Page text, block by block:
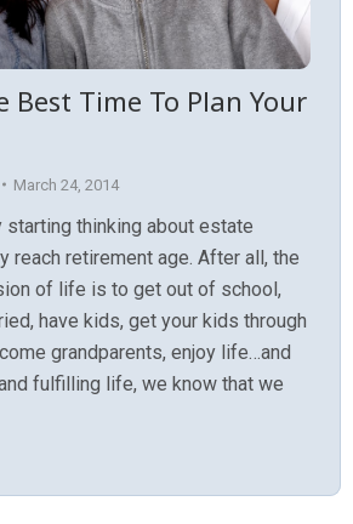
Best Time To Plan Your
March 24, 2014
starting thinking about estate
reach retirement age. After all, the
of life is to get out of school,
have kids, get your kids through
grandparents, enjoy life…and
fulfilling life, we know that we